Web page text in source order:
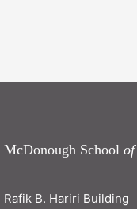
McDonough School of
Rafik B. Hariri Building